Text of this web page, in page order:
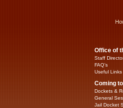
Office of
Staff
FAQ’s
Useful Links
Coming
Dockets &
General
Jail Docket